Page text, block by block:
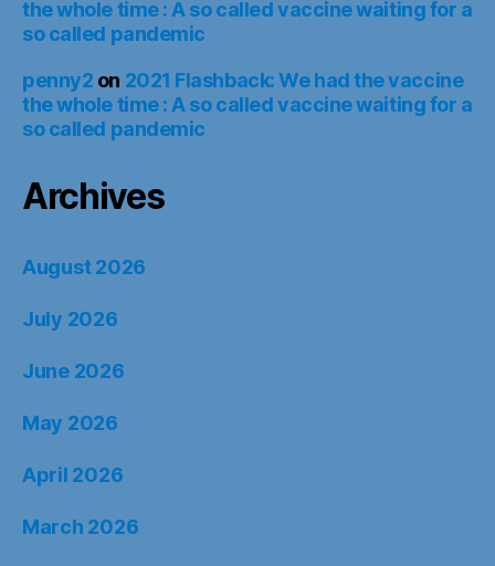
the whole time : A so called vaccine waiting for a
so called pandemic
penny2 on 2021 Flashback: We had the vaccine
the whole time : A so called vaccine waiting for a
so called pandemic
Archives
August 2026
July 2026
June 2026
May 2026
April 2026
March 2026